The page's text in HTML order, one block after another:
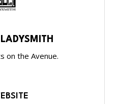
on the Avenue.